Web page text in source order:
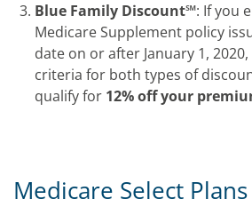
Blue Family Discount℠: If you
Medicare Supplement policy
date on or after January 1,
criteria for both types of
qualify for 12% off your
Medicare Select Plans